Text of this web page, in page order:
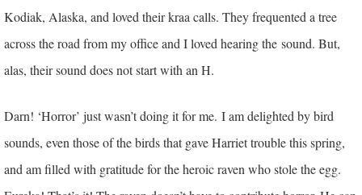
Kodiak, Alaska, and loved their kraa calls. They frequented a tree
across the road from my office and I loved hearing the sound. But,
alas, their sound does not start with an H.
Darn! ‘Horror’ just wasn’t doing it for me. I am delighted by bird
sounds, even those of the birds that gave Harriet trouble this spring,
and am filled with gratitude for the heroic raven who stole the egg.